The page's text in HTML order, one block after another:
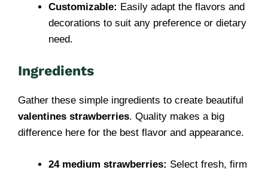
Customizable: Easily adapt the flavors and
decorations to suit any preference or dietary
need.
Ingredients
Gather these simple ingredients to create beautiful
valentines strawberries. Quality makes a big
difference here for the best flavor and appearance.
24 medium strawberries: Select fresh, firm